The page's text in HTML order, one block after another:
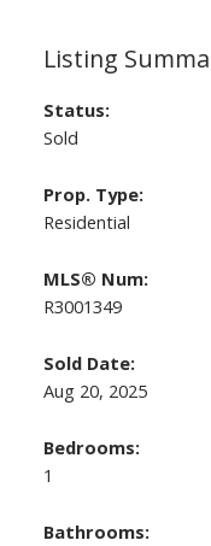
Status:
Sold
Prop. Type:
Residential
MLS® Num:
R3001349
Sold Date:
Aug 20, 2025
Bedrooms:
1
Bathrooms: